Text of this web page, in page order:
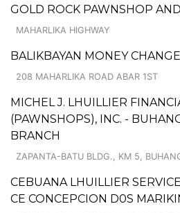
GOLD ROCK PAWNSHOP
MAHARLIKA HIGHWAY
BALIKBAYAN MONEY
208 MAHARLIKA ROAD ABAR 1ST
MICHEL J. LHUILLIER
(PAWNSHOPS), INC. -
BRANCH
ZAPANTA-BATU BLDG., KM 5,
CEBUANA LHUILLIER
CE CONCEPCION D0S